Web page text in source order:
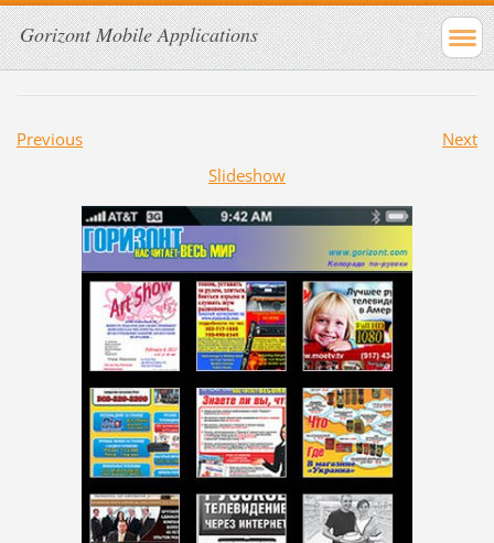
Gorizont Mobile Applications
Previous
Next
Slideshow